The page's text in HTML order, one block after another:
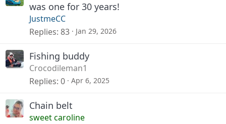
was one for 30 years!
JustmeCC
Replies 83 Jan 29, 2026
Fishing buddy
Crocodileman1
Replies 0 Apr 6, 2025
Chain belt
sweet caroline